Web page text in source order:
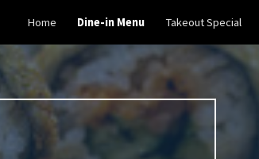
Skip to navigation
Home Dine-in Menu Takeout Special